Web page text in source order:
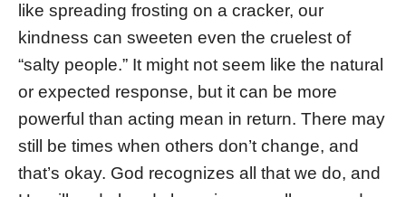
like spreading frosting on a cracker, our
kindness can sweeten even the cruelest of
“salty people.” It might not seem like the natural
or expected response, but it can be more
powerful than acting mean in return. There may
still be times when others don’t change, and
that’s okay. God recognizes all that we do, and